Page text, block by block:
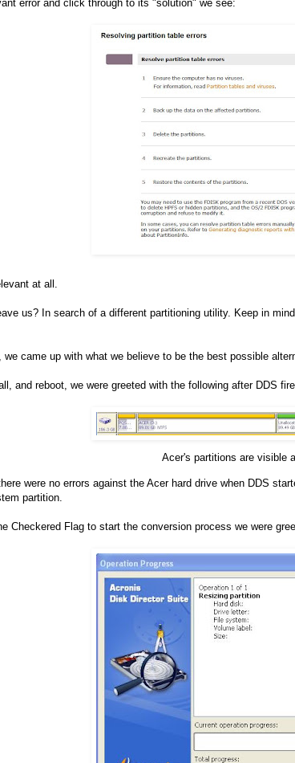
error and click through to its "solution" we see:
at all.
us? In search of a different partitioning utility. Keep in
came up with what we believe to be the best possible
and reboot, we were greeted with the following after DDS
Acer's partitions are visible
were no errors against the Acer hard drive when DDS
partition.
Checkered Flag to start the conversion process we were